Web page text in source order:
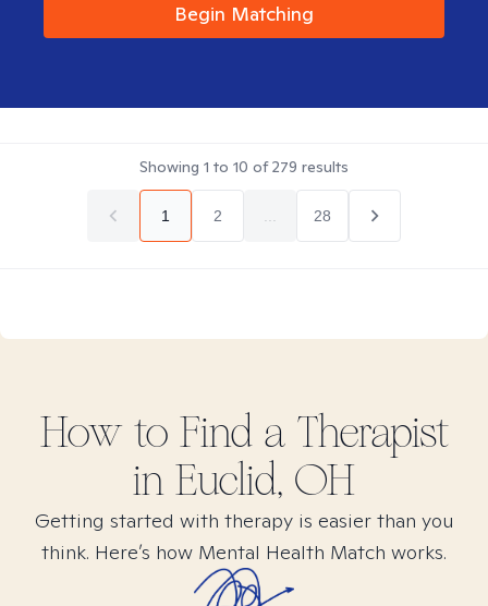
Begin Matching
Showing 1 to 10 of279 results
1 2 28
How to Find a Therapist
in Euclid, OH
Getting started with therapy is easier than you
think. Here’s how Mental Health Match works.